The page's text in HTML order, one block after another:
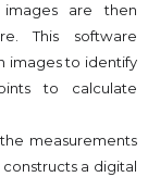
are then
This software
images to identify
to calculate
measurements
a digital